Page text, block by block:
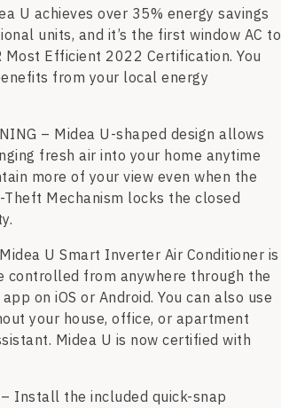
U achieves over 35% energy savings
units, and it’s the first window AC to
Most Efficient 2022 Certification. You
from your local energy
– Midea U-shaped design allows
fresh air into your home anytime
more of your view even when the
Mechanism locks the closed
U Smart Inverter Air Conditioner is
controlled from anywhere through the
on iOS or Android. You can also use
your house, office, or apartment
Midea U is now certified with
– Install the included quick-snap